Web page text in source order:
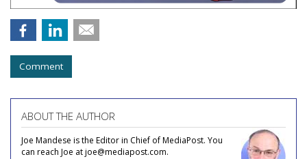
Comment
ABOUT THE AUTHOR
Joe Mandese is the Editor in Chief of MediaPost. You
can reach Joe at joe@mediapost.com.